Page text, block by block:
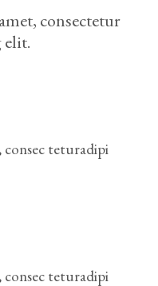
consectetur
elit.
teturadipi
teturadipi